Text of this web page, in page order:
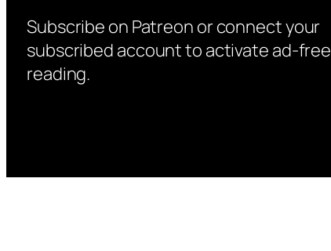
Subscribe on Patreon or connect your
subscribed account to activate ad-free
reading.